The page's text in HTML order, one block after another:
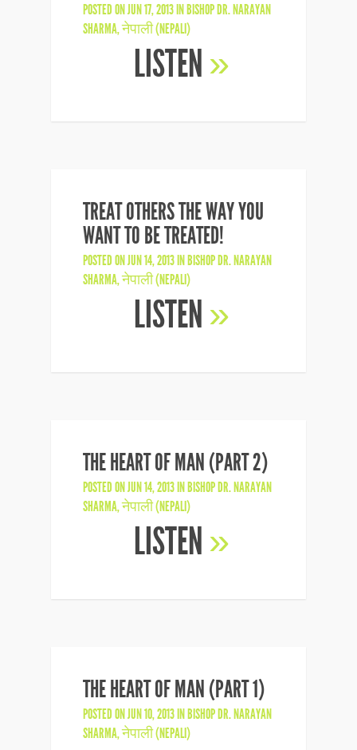
POSTED ON JUN 17, 2013 INBISHOP DR. NARAYAN
SHARMA,नेपाली (NEPALI)
LISTEN »
TREAT OTHERS THE WAY YOU
WANT TO BE TREATED!
POSTED ON JUN 14, 2013 INBISHOP DR. NARAYAN
SHARMA,नेपाली (NEPALI)
LISTEN »
THE HEART OF MAN (PART 2)
POSTED ON JUN 14, 2013 INBISHOP DR. NARAYAN
SHARMA,नेपाली (NEPALI)
LISTEN »
THE HEART OF MAN (PART 1)
POSTED ON JUN 10, 2013 INBISHOP DR. NARAYAN
SHARMA,नेपाली (NEPALI)